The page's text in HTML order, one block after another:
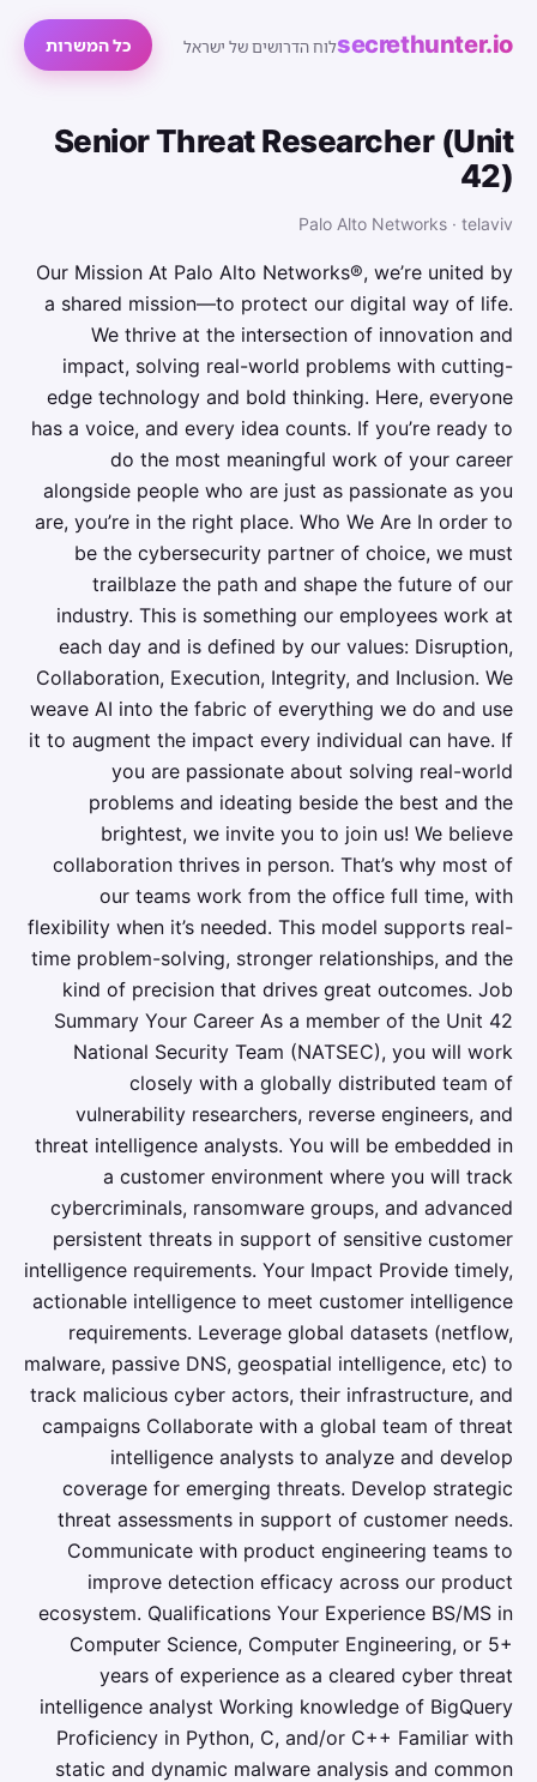
secrethunter.ioלוח הדרושים של ישראל כל המשרות
Senior Threat Researcher (Unit
42)
Palo Alto Networks · telaviv
Our Mission At Palo Alto Networks®, we’re united by
a shared mission—to protect our digital way of life.
We thrive at the intersection of innovation and
impact, solving real-world problems with cutting-
edge technology and bold thinking. Here, everyone
has a voice, and every idea counts. If you’re ready to
do the most meaningful work of your career
alongside people who are just as passionate as you
are, you’re in the right place. Who We Are In order to
be the cybersecurity partner of choice, we must
trailblaze the path and shape the future of our
industry. This is something our employees work at
each day and is defined by our values: Disruption,
Collaboration, Execution, Integrity, and Inclusion. We
weave AI into the fabric of everything we do and use
it to augment the impact every individual can have. If
you are passionate about solving real-world
problems and ideating beside the best and the
brightest, we invite you to join us! We believe
collaboration thrives in person. That’s why most of
our teams work from the office full time, with
flexibility when it’s needed. This model supports real-
time problem-solving, stronger relationships, and the
kind of precision that drives great outcomes. Job
Summary Your Career As a member of the Unit 42
National Security Team (NATSEC), you will work
closely with a globally distributed team of
vulnerability researchers, reverse engineers, and
threat intelligence analysts. You will be embedded in
a customer environment where you will track
cybercriminals, ransomware groups, and advanced
persistent threats in support of sensitive customer
intelligence requirements. Your Impact Provide timely,
actionable intelligence to meet customer intelligence
requirements. Leverage global datasets (netflow,
malware, passive DNS, geospatial intelligence, etc) to
track malicious cyber actors, their infrastructure, and
campaigns Collaborate with a global team of threat
intelligence analysts to analyze and develop
coverage for emerging threats. Develop strategic
threat assessments in support of customer needs.
Communicate with product engineering teams to
improve detection efficacy across our product
ecosystem. Qualifications Your Experience BS/MS in
Computer Science, Computer Engineering, or 5+
years of experience as a cleared cyber threat
intelligence analyst Working knowledge of BigQuery
Proficiency in Python, C, and/or C++ Familiar with
static and dynamic malware analysis and common